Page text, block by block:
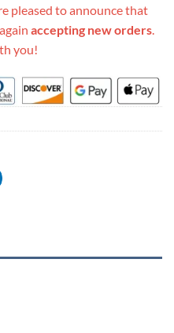
pleased to announce that
accepting new orders.
you!